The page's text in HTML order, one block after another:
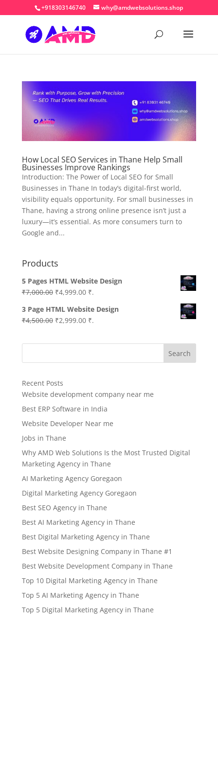
+918303146740 why@amdwebsolutions.shop
How Local SEO Services in Thane Help Small
Businesses Improve Rankings
Introduction: The Power of Local SEO for Small
Businesses in Thane In today’s digital-first world,
visibility equals opportunity. For small businesses in
Thane, having a strong online presence isn’t just a
luxury—it’s essential. As more consumers turn to
Google and...
Products
5 Pages HTML Website Design
₹7,000.00 Original
was:
₹7,000.00.
₹4,999.00Current
is:
₹4,999.00.
₹.
3 Page HTML Website Design
₹4,500.00 Original
was:
₹2,999.00Current
is:
₹.
Search
Recent Posts
Website development company near me
Best ERP Software in India
Website Developer Near me
Jobs in Thane
Why AMD Web Solutions Is the Most Trusted Digital
Marketing Agency in Thane
AI Marketing Agency Goregaon
Digital Marketing Agency Goregaon
Best SEO Agency in Thane
Best AI Marketing Agency in Thane
Best Digital Marketing Agency in Thane
Best Website Designing Company in Thane #1
Best Website Development Company in Thane
Top 10 Digital Marketing Agency in Thane
Top 5 AI Marketing Agency in Thane
Top 5 Digital Marketing Agency in Thane